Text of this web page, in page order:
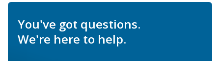
You've got questions.
We're here to help.